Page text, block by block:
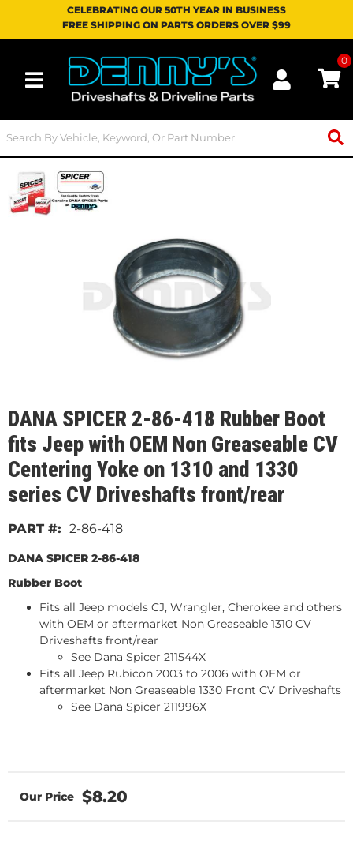
CELEBRATING OUR 50TH YEAR IN BUSINESS
FREE SHIPPING ON PARTS ORDERS OVER $99
Toggle navigation
0
DANA SPICER 2-86-418 Rubber Boot
fits Jeep with OEM Non Greaseable CV
Centering Yoke on 1310 and 1330
series CV Driveshafts front/rear
2-86-418
DANA SPICER 2-86-418
Rubber Boot
Fits all Jeep models CJ, Wrangler, Cherokee and others
with OEM or aftermarket Non Greaseable 1310 CV
Driveshafts front/rear
See Dana Spicer 211544X
Fits all Jeep Rubicon 2003 to 2006 with OEM or
aftermarket Non Greaseable 1330 Front CV Driveshafts
See Dana Spicer 211996X
$8.20